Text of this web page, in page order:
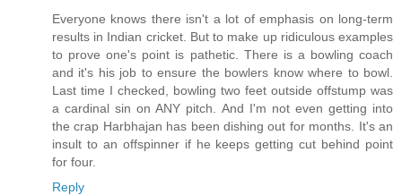
Everyone knows there isn't a lot of emphasis on long-term
results in Indian cricket. But to make up ridiculous examples
to prove one's point is pathetic. There is a bowling coach
and it's his job to ensure the bowlers know where to bowl.
Last time I checked, bowling two feet outside offstump was
a cardinal sin on ANY pitch. And I'm not even getting into
the crap Harbhajan has been dishing out for months. It's an
insult to an offspinner if he keeps getting cut behind point
for four.
Reply